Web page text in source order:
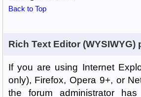
Back to Top
Rich Text Editor
If you are using Internet
only), Firefox, Opera 9+, or
the forum administrator